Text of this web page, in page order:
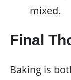
mixed.
Final
Baking is